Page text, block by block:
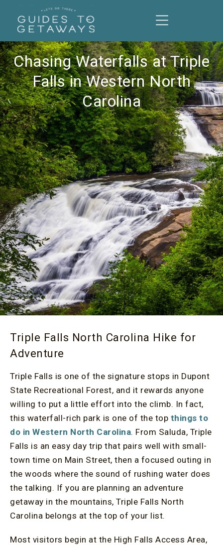
Chasing Waterfalls at Triple
Falls in Western North
Carolina
Triple Falls North Carolina Hike for
Adventure
Triple Falls is one of the signature stops in Dupont
State Recreational Forest, and it rewards anyone
willing to put a little effort into the climb. In fact,
this waterfall-rich park is one of the top things to
do in Western North Carolina. From Saluda, Triple
Falls is an easy day trip that pairs well with small-
town time on Main Street, then a focused outing in
the woods where the sound of rushing water does
the talking. If you are planning an adventure
getaway in the mountains, Triple Falls North
Carolina belongs at the top of your list.
Most visitors begin at the High Falls Access Area,